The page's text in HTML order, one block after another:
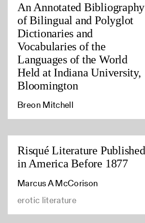
An Annotated Bibliography
of Bilingual and Polyglot
Dictionaries and
Vocabularies of the
Languages of the World
Held at Indiana University,
Bloomington
Breon Mitchell
Risqué Literature Published
in America Before 1877
Marcus A McCorison
erotic literature